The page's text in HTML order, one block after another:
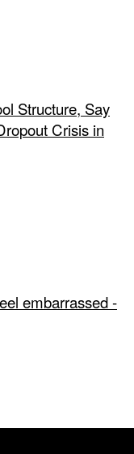
Structure, Say
Crisis in
embarrassed -